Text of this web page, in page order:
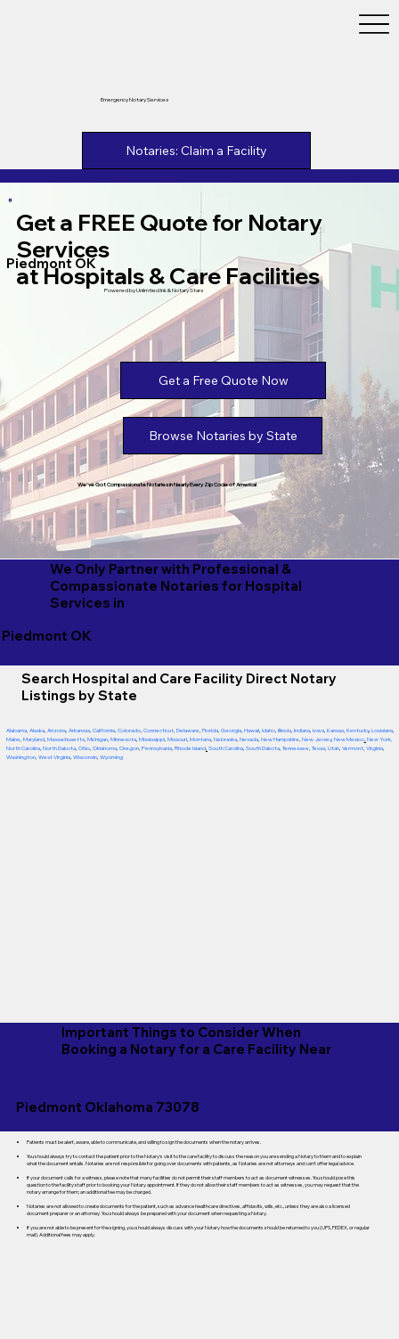
Emergency Notary Services
Notaries: Claim a Facility
Get a FREE Quote for Notary
Services
at Hospitals & Care Facilities
Piedmont OK
Powered by Unlimtied Ink & Notary Stars
Get a Free Quote Now
Browse Notaries by State
We've Got Compassionate Notaries in Nearly Every Zip Code of America!
We Only Partner with Professional &
Compassionate Notaries for Hospital
Services in
Piedmont OK
Search Hospital and Care Facility Direct Notary
Listings by State
Alabama, Alaska, Arizona, Arkansas, California, Colorado, Connecticut, Delaware, Florida, Georgia, Hawaii, Idaho, Illinois, Indiana, Iowa, Kansas, Kentucky, Louisiana,
Maine, Maryland, Massachusetts, Michigan, Minnesota, Mississippi, Missouri, Montana, Nebraska, Nevada, New Hampshire, New Jersey, New Mexico, New York,
North Carolina, North Dakota, Ohio, Oklahoma, Oregon, Pennsylvania, Rhode Island, South Carolina, South Dakota, Tennessee, Texas, Utah, Vermont, Virginia,
Washington, West Virginia, Wisconsin, Wyoming
Important Things to Consider When
Booking a Notary for a Care Facility Near
Piedmont Oklahoma 73078
Patients must be alert, aware, able to communicate, and willing to sign the documents when the notary arrives.
You should always try to contact the patient prior to the Notary's visit to the care facility to discuss the reason you are sending a Notary to them and to explain
what the document entails. Notaries are not responsible for going over documents with patients, as Notaries are not attorneys and can't offer legal advice.
If your document calls for a witness, please note that many facilities do not permit their staff members to act as document witnesses. You should pose this
question to the facility staff prior to booking your Notary appointment. If they do not allow their staff members to act as witnesses, you may request that the
notary arrange for them; an additional fee may be charged.
Notaries are not allowed to create documents for the patient, such as advance healthcare directives, affidavits, wills, etc., unless they are also a licensed
document preparer or an attorney. You should always be prepared with your document when requesting a Notary.
If you are not able to be present for the signing, you should always discuss with your Notary how the documents should be returned to you (UPS, FEDEX, or regular
mail). Additional fees may apply.